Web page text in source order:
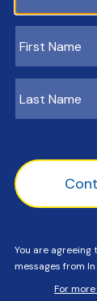
won't shift
which can
inside skimmer
of the
it easier for
if below 150
on a weekly
hit all those
vinyl cleanerand
that forms at the